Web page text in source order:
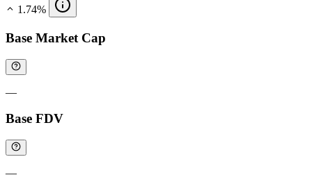
1.74%
Base Market Cap
—
Base FDV
—